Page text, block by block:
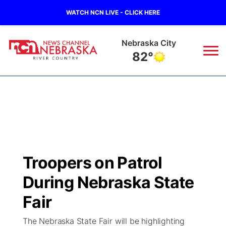
WATCH NCN LIVE - CLICK HERE
Nebraska City
82°
Regional
State
Ag & Outdoor
Closings/Delays
Submit a Closing
Nebraska Road Conditions
Broadcast Schedule
NCN Player of the Game
NCN Top Plays
B103
Storm Troopers Sign Up
Song Request
Watch Live
Troopers on Patrol
During Nebraska State
Fair
The Nebraska State Fair will be highlighting